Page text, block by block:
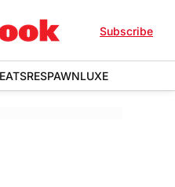
Subscribe
EATSRESPAWNLUXE